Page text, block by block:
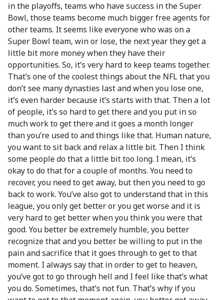
in the playoffs, teams who have success in the Super
Bowl, those teams become much bigger free agents for
other teams. It seems like everyone who was on a
Super Bowl team, win or lose, the next year they get a
little bit more money when they have their
opportunities. So, it’s very hard to keep teams together.
That’s one of the coolest things about the NFL that you
don’t see many dynasties last and when you lose one,
it’s even harder because it’s starts with that. Then a lot
of people, it’s so hard to get there and you put in so
much work to get there and it goes a month longer
than you’re used to and things like that. Human nature,
you want to sit back and relax a little bit. Then I think
some people do that a little bit too long. I mean, it’s
okay to do that for a couple of months. You need to
recover, you need to get away, but then you need to go
back to work. You’ve also got to understand that in this
league, you only get better or you get worse and it is
very hard to get better when you think you were that
good. You better be extremely humble, you better
recognize that and you better be willing to put in the
pain and sacrifice that it goes through to get to that
moment. I always say that in order to get to heaven,
you’ve got to go through hell and I feel like that’s what
you do. Sometimes, that’s not fun. That’s why if you